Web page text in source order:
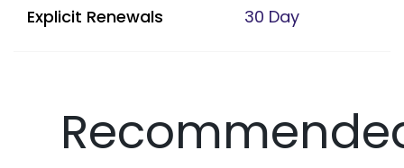
Explicit Renewals 30 Day